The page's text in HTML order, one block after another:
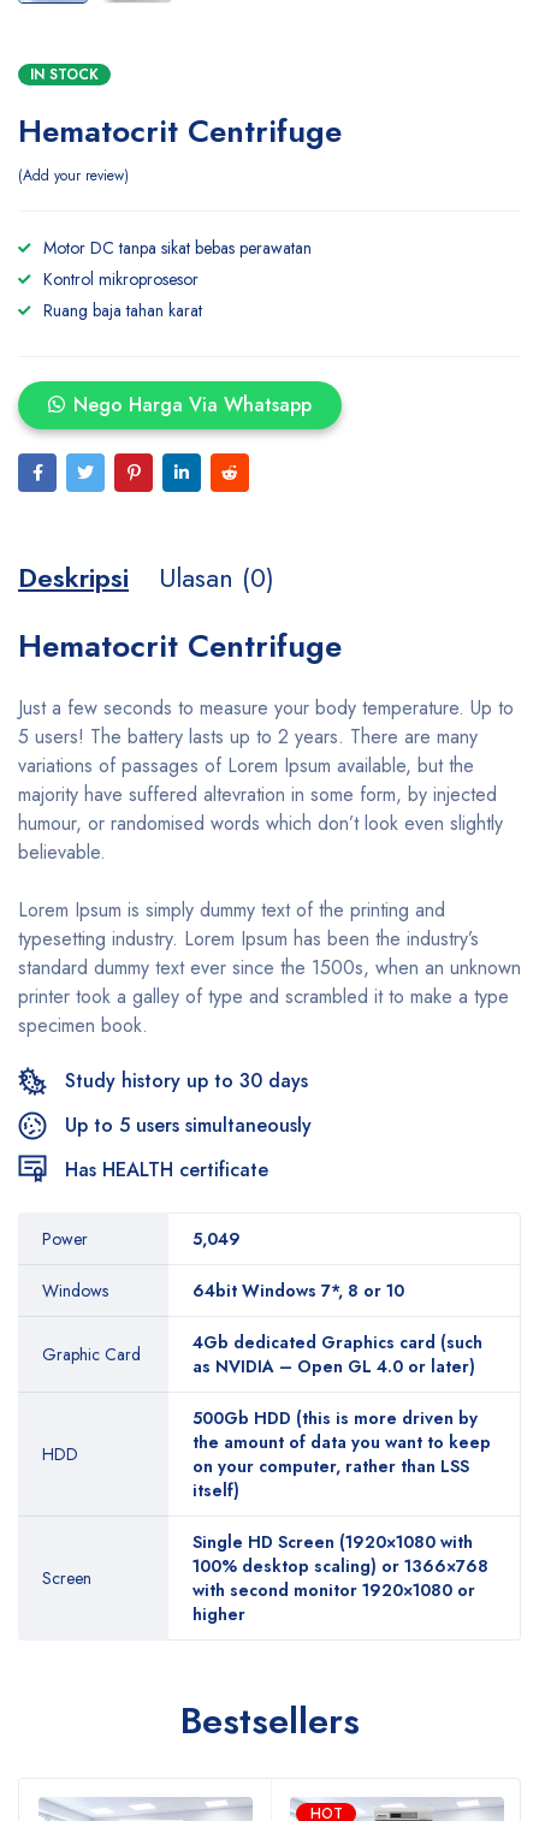
IN STOCK
Hematocrit Centrifuge
Add your review
Motor DC tanpa sikat bebas perawatan
Kontrol mikroprosesor
Ruang baja tahan karat
Nego Harga Via Whatsapp
Deskripsi Ulasan (0)
Hematocrit Centrifuge
Just a few seconds to measure your body temperature. Up to
5 users! The battery lasts up to 2 years. There are many
variations of passages of Lorem Ipsum available, but the
majority have suffered altevration in some form, by injected
humour, or randomised words which don’t look even slightly
believable.
Lorem Ipsum is simply dummy text of the printing and
typesetting industry. Lorem Ipsum has been the industry’s
standard dummy text ever since the 1500s, when an unknown
printer took a galley of type and scrambled it to make a type
specimen book.
Study history up to 30 days
Up to 5 users simultaneously
Has HEALTH certificate
Power 5,049
Windows 64bit Windows 7*, 8 or 10
Graphic Card
4Gb dedicated Graphics card (such
as NVIDIA – Open GL 4.0 or later)
HDD
500Gb HDD (this is more driven by
the amount of data you want to keep
on your computer, rather than LSS
itself)
Screen
Single HD Screen (1920×1080 with
100% desktop scaling) or 1366×768
with second monitor 1920×1080 or
higher
Bestsellers
HOT